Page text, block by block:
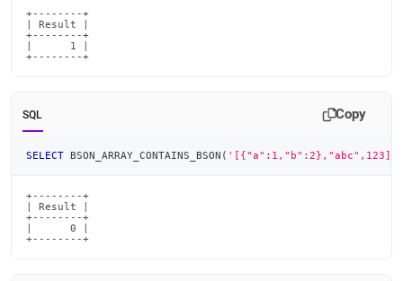
+--------+
| Result |
+--------+
|      1 |
+--------+
SQL Copy
SELECT BSON_ARRAY_CONTAINS_BSON ( '[{"a":1,"b":2},"abc",123]'
+--------+
| Result |
+--------+
|      0 |
+--------+